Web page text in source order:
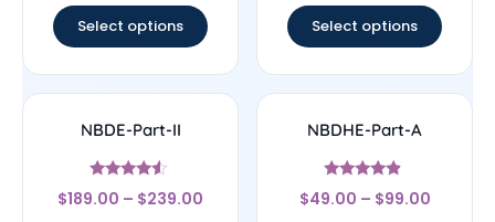
Select options Select options
NBDE-Part-II
Rated
4.33
$189.00 – $239.00
NBDHE-Part-A
Rated
4.67
$49.00 – $99.00